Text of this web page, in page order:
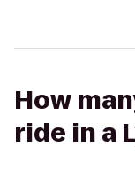
How
ride in a